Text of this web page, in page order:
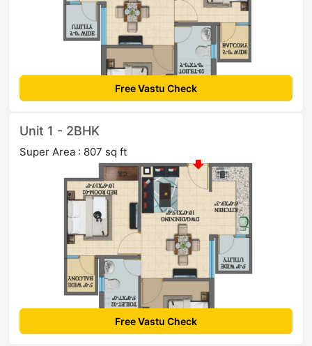
Free Vastu Check
Unit 1 - 2BHK
Super Area : 807 sq ft
Free Vastu Check